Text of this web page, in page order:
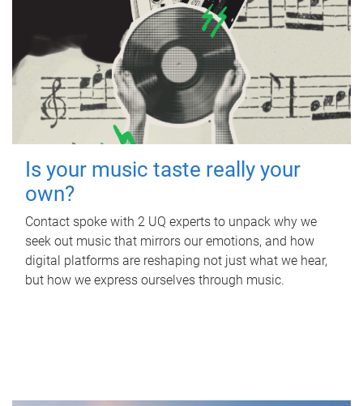
Is your music taste really your
own?
Contact spoke with 2 UQ experts to unpack why we
seek out music that mirrors our emotions, and how
digital platforms are reshaping not just what we hear,
but how we express ourselves through music.